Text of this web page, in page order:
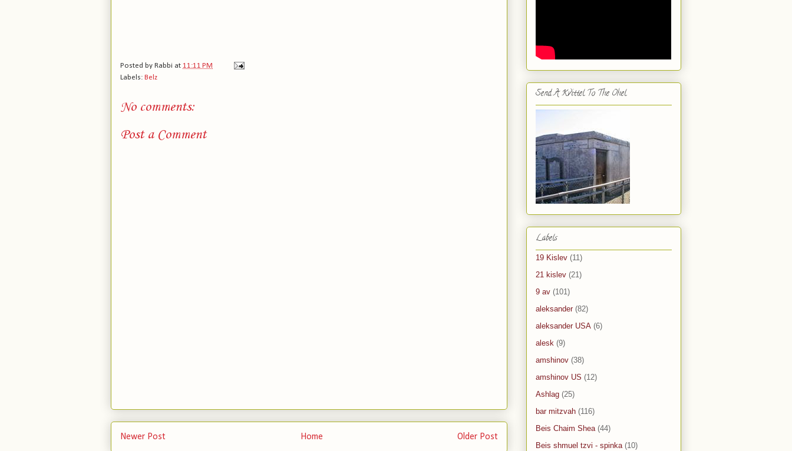
Posted by Rabbi at 11:11 PM
Labels: Belz
No comments:
Post a Comment
Newer Post Older Post
Home
Send A Kvittel To The Ohel
Labels
19 Kislev (11)
21 kislev (21)
9 av (101)
aleksander (82)
aleksander USA (6)
alesk (9)
amshinov (38)
amshinov US (12)
Ashlag (25)
bar mitzvah (116)
Beis Chaim Shea (44)
Beis shmuel tzvi - spinka (10)